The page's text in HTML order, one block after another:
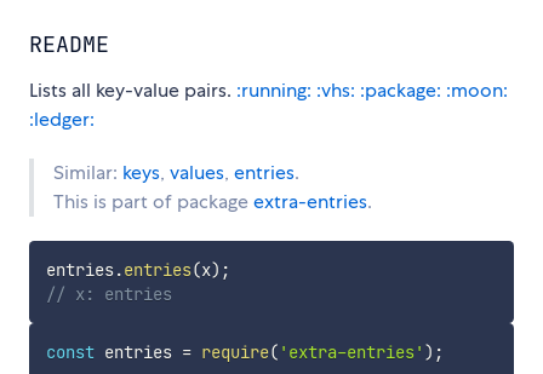
README
Lists all key-value pairs. :running: :vhs: :package: :moon:
:ledger:
Similar: keys, values, entries.
This is part of packageextra-entries.
entries.entries(x) ;
// x: entries
const entries = require( 'extra-entries' ) ;